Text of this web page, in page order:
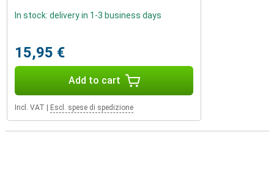
In stock: delivery in 1-3 business days
15,95 €
Add to cart
Incl. VAT Escl. spese di spedizione